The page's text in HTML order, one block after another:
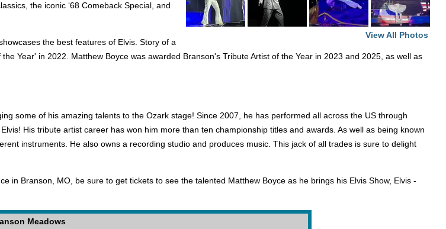
View All Photos
the iconic ‘68 Comeback Special, and
the best features of Elvis. Story of a
Year' in 2022. Matthew Boyce was awarded Branson's Tribute Artist of the Year in 2023 and 2025, as well as
some of his amazing talents to the Ozark stage! Since 2007, he has performed all across the US through
His tribute artist career has won him more than ten championship titles and awards. As well as being known
instruments. He also owns a recording studio and produces music. This jack of all trades is sure to delight
in Branson, MO, be sure to get tickets to see the talented Matthew Boyce as he brings his Elvis Show, Elvis -
Meadows